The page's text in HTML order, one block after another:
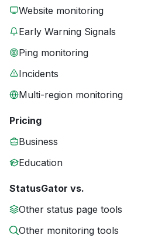
Website monitoring
Early Warning Signals
Ping monitoring
Incidents
Multi-region monitoring
Pricing
Business
Education
StatusGator vs.
Other status page tools
Other monitoring tools